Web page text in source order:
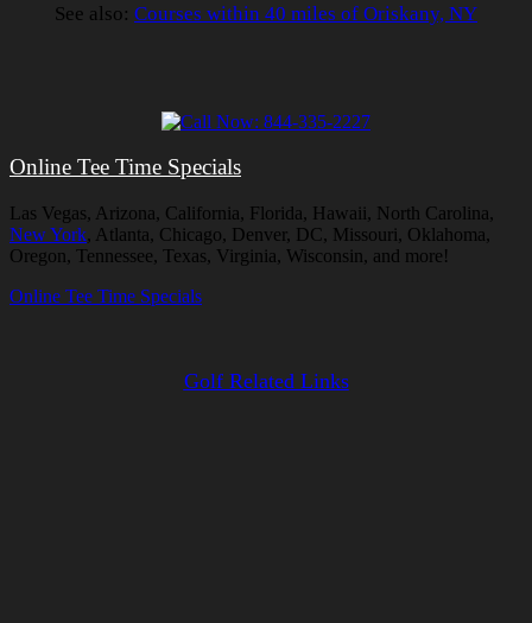
See also: Courses within 40 miles of Oriskany, NY
Online Tee Time Specials
Las Vegas, Arizona, California, Florida, Hawaii, North Carolina,
New York, Atlanta, Chicago, Denver, DC, Missouri, Oklahoma,
Oregon, Tennessee, Texas, Virginia, Wisconsin, and more!
Online Tee Time Specials
Golf Related Links